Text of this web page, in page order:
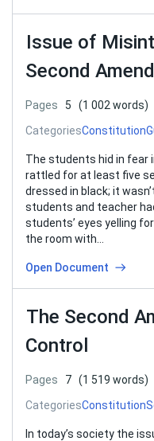
Issue of
Second
Pages 5
(1 002 words)
CategoriesConstitution
The students hid in fear
rattled for at least five
dressed in black; it
students and teacher
students’ eyes yelling
the room with…
Open Document
The Second
Control
Pages 7 (1 519 words)
CategoriesConstitution
In today’s society the